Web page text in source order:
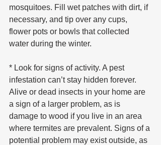
mosquitoes. Fill wet patches with dirt, if
necessary, and tip over any cups,
flower pots or bowls that collected
water during the winter.
* Look for signs of activity. A pest
infestation can’t stay hidden forever.
Alive or dead insects in your home are
a sign of a larger problem, as is
damage to wood if you live in an area
where termites are prevalent. Signs of a
potential problem may exist outside, as